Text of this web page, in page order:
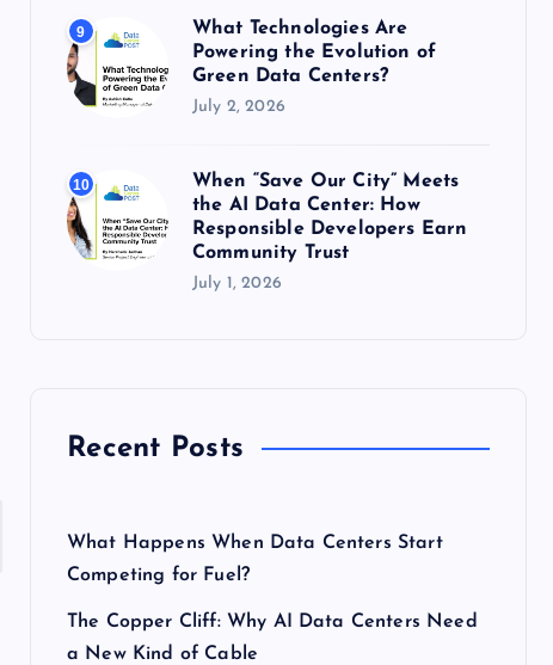
9
What Technologies Are
Powering the Evolution of
Green Data Centers?
July 2, 2026
10
When “Save Our City” Meets
the AI Data Center: How
Responsible Developers Earn
Community Trust
July 1, 2026
Recent Posts
What Happens When Data Centers Start
Competing for Fuel?
The Copper Cliff: Why AI Data Centers Need
a New Kind of Cable